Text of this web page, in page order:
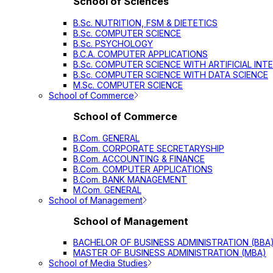
B.Sc. NUTRITION, FSM & DIETETICS
B.Sc. COMPUTER SCIENCE
B.Sc. PSYCHOLOGY
B.C.A. COMPUTER APPLICATIONS
B.Sc. COMPUTER SCIENCE WITH ARTIFICIAL
B.Sc. COMPUTER SCIENCE WITH DATA SCIENCE
M.Sc. COMPUTER SCIENCE
School of Commerce
School of Commerce
B.Com. GENERAL
B.Com. CORPORATE SECRETARYSHIP
B.Com. ACCOUNTING & FINANCE
B.Com. COMPUTER APPLICATIONS
B.Com. BANK MANAGEMENT
M.Com. GENERAL
School of Management
School of Management
BACHELOR OF BUSINESS ADMINISTRATION (BBA)
MASTER OF BUSINESS ADMINISTRATION (MBA)
School of Media Studies